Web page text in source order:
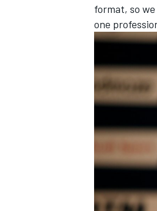
OPEN WHEEL
format, so
one